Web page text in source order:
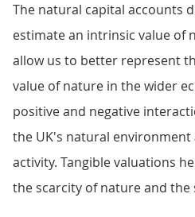
The natural capital accounts
estimate an intrinsic value of
allow us to better represent
value of nature in the wider
positive and negative
the UK's natural environment
activity. Tangible valuations
the scarcity of nature and the